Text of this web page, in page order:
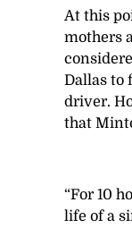
At this
mothers
Dallas to
driver.
that
“For 10
life of a